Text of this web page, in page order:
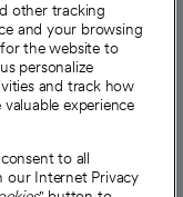
other tracking
and your browsing
for the website to
personalize
and track how
experience
to all
our Internet Privacy